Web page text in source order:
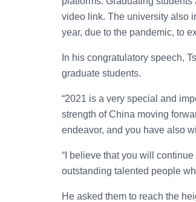
video link. The university also
year, due to the pandemic, to
In his congratulatory speech,
graduate students.
“2021 is a very special and
strength of China moving
endeavor, and you have also
“I believe that you will
outstanding talented people
He asked them to reach the